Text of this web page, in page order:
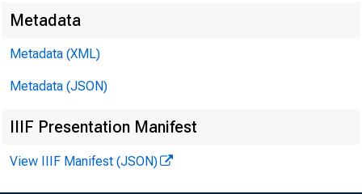
For
Metadata
Metadata (XML)
Metadata (JSON)
IIIF Presentation Manifest
View IIIF Manifest (JSON)